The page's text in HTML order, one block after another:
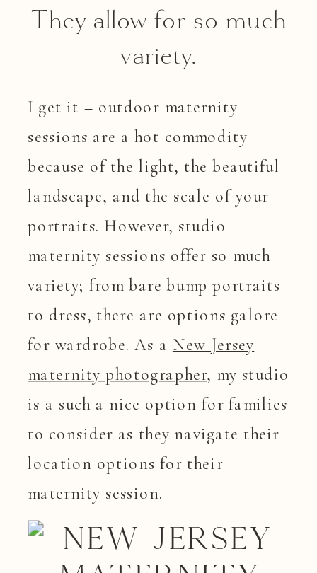
They allow for so much
variety.
I get it – outdoor maternity
sessions are a hot commodity
because of the light, the beautiful
landscape, and the scale of your
portraits. However, studio
maternity sessions offer so much
variety; from bare bump portraits
to dress, there are options galore
for wardrobe. As a New Jersey
maternity photographer, my studio
is a such a nice option for families
to consider as they navigate their
location options for their
maternity session.